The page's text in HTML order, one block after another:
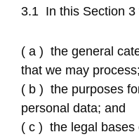
3.1 In this Section 3
( a ) the general
that we may process;
( b ) the purposes
personal data; and
( c ) the legal bases